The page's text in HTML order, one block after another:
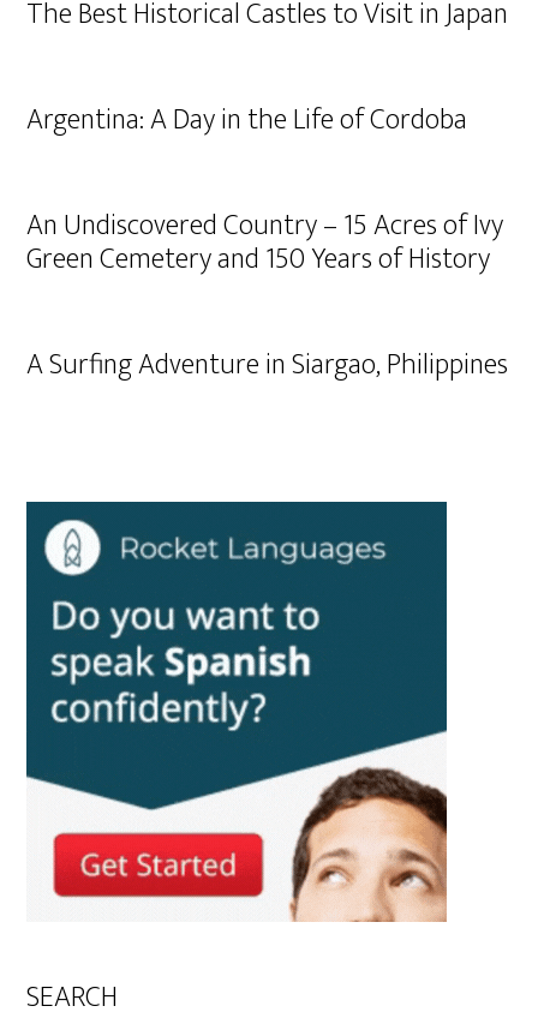
The Best Historical Castles to Visit in Japan
Argentina: A Day in the Life of Cordoba
An Undiscovered Country – 15 Acres of Ivy
Green Cemetery and 150 Years of History
A Surfing Adventure in Siargao, Philippines
SEARCH